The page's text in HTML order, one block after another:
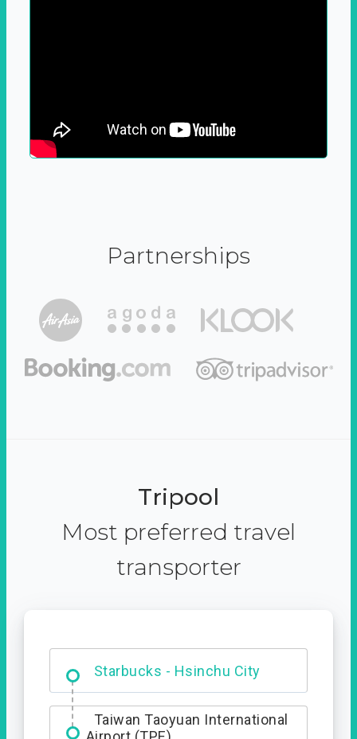
Partnerships
Tripool
Most preferred travel
transporter
Dabajian Mountain trail
Entrance
Taiwan Taoyuan International